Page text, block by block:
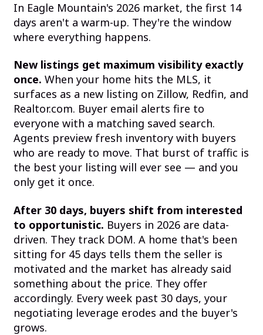
In Eagle Mountain's 2026 market, the first 14
days aren't a warm-up. They're the window
where everything happens.
New listings get maximum visibility exactly
once. When your home hits the MLS, it
surfaces as a new listing on Zillow, Redfin, and
Realtor.com. Buyer email alerts fire to
everyone with a matching saved search.
Agents preview fresh inventory with buyers
who are ready to move. That burst of traffic is
the best your listing will ever see — and you
only get it once.
After 30 days, buyers shift from interested
to opportunistic. Buyers in 2026 are data-
driven. They track DOM. A home that's been
sitting for 45 days tells them the seller is
motivated and the market has already said
something about the price. They offer
accordingly. Every week past 30 days, your
negotiating leverage erodes and the buyer's
grows.